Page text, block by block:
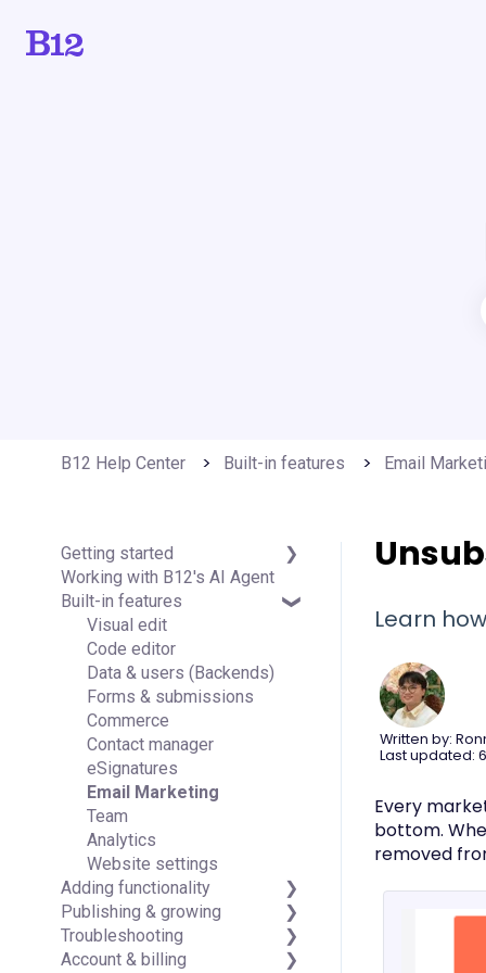
B12 Help Center Built-in features Email
Learn
Written by:
Last updated:
Every
bottom.
removed
Getting started
Introduction
Detailed guides
Working with B12's AI Agent
Built-in features
Visual edit
Code editor
Data & users (Backends)
Forms & submissions
Commerce
Contact manager
eSignatures
Email Marketing
Team
Analytics
Website settings
Adding functionality
Third-party integrations
Publishing & growing
Domains
Connecting your Domain
Troubleshooting
FAQs
Account & billing